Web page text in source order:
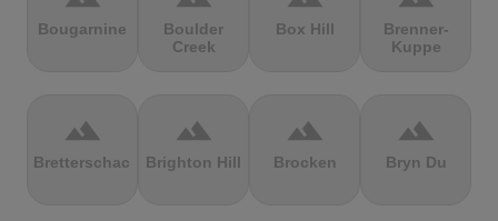
Bougarnine
Boulder
Creek
Box Hill
Brenner-
Kuppe
terrain
Bretterschachten
terrain
Brighton Hill
terrain
Brocken
terrain
Bryn Du